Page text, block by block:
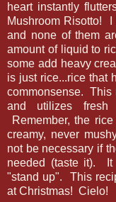
heart instantly
Mushroom Risotto! I
and none of them
amount of liquid to
some add heavy
is just rice...rice that
commonsense. This
and utilizes fresh
Remember, the
creamy, never
not be necessary if
needed (taste it). It
"stand up". This
at Christmas! Cielo!